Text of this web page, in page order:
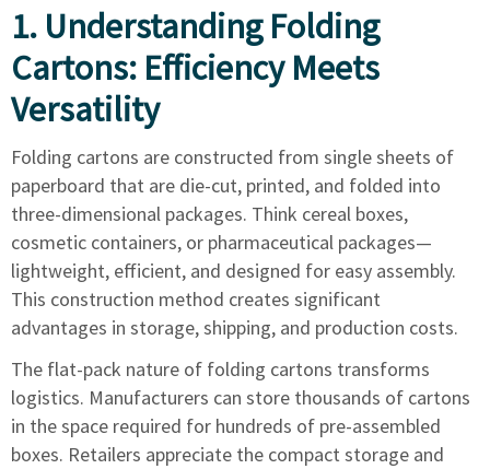
1. Understanding Folding
Cartons: Efficiency Meets
Versatility
Folding cartons are constructed from single sheets of
paperboard that are die-cut, printed, and folded into
three-dimensional packages. Think cereal boxes,
cosmetic containers, or pharmaceutical packages—
lightweight, efficient, and designed for easy assembly.
This construction method creates significant
advantages in storage, shipping, and production costs.
The flat-pack nature of folding cartons transforms
logistics. Manufacturers can store thousands of cartons
in the space required for hundreds of pre-assembled
boxes. Retailers appreciate the compact storage and